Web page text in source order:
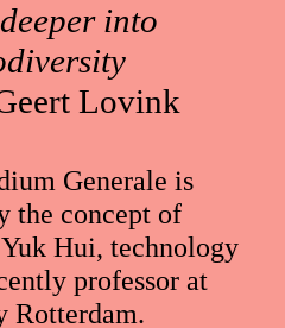
into
Lovink
Generale is
the concept of
Hui, technology
professor at
Rotterdam.